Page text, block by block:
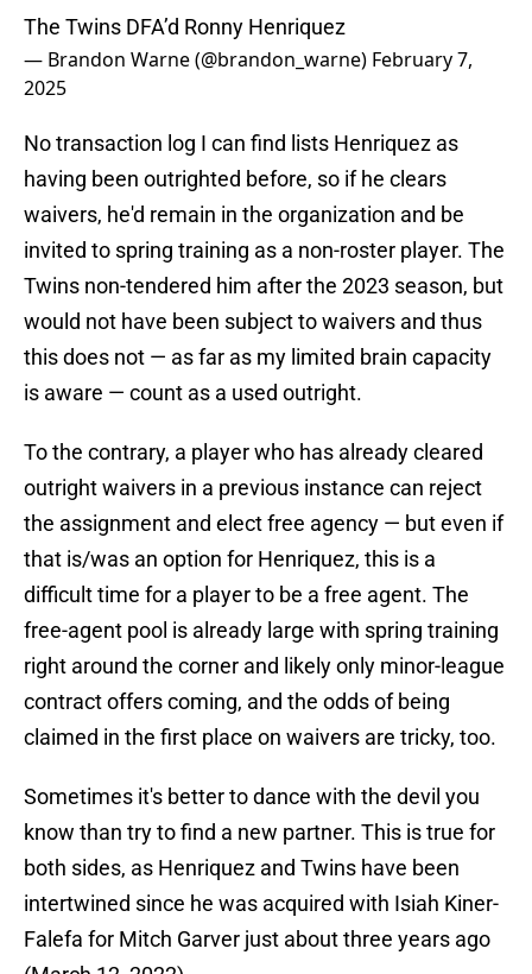
The Twins DFA’d Ronny Henriquez
— Brandon Warne (@brandon_warne) February 7,
2025
No transaction log I can find lists Henriquez as
having been outrighted before, so if he clears
waivers, he'd remain in the organization and be
invited to spring training as a non-roster player. The
Twins non-tendered him after the 2023 season, but
would not have been subject to waivers and thus
this does not — as far as my limited brain capacity
is aware — count as a used outright.
To the contrary, a player who has already cleared
outright waivers in a previous instance can reject
the assignment and elect free agency — but even if
that is/was an option for Henriquez, this is a
difficult time for a player to be a free agent. The
free-agent pool is already large with spring training
right around the corner and likely only minor-league
contract offers coming, and the odds of being
claimed in the first place on waivers are tricky, too.
Sometimes it's better to dance with the devil you
know than try to find a new partner. This is true for
both sides, as Henriquez and Twins have been
intertwined since he was acquired with Isiah Kiner-
Falefa for Mitch Garver just about three years ago